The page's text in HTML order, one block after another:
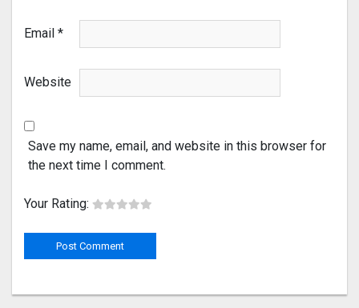
Email *
Website
Save my name, email, and website in this browser for
the next time I comment.
Your Rating: